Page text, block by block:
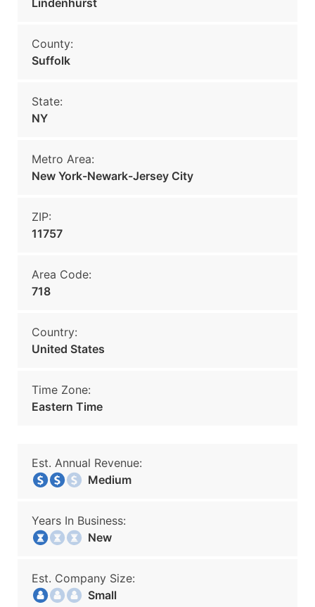
Lindenhurst
County:
Suffolk
State:
NY
Metro Area:
New York-Newark-Jersey City
ZIP:
11757
Area Code:
718
Country:
United States
Time Zone:
Eastern Time
Est. Annual Revenue:
Medium
Years In Business:
New
Est. Company Size:
Small